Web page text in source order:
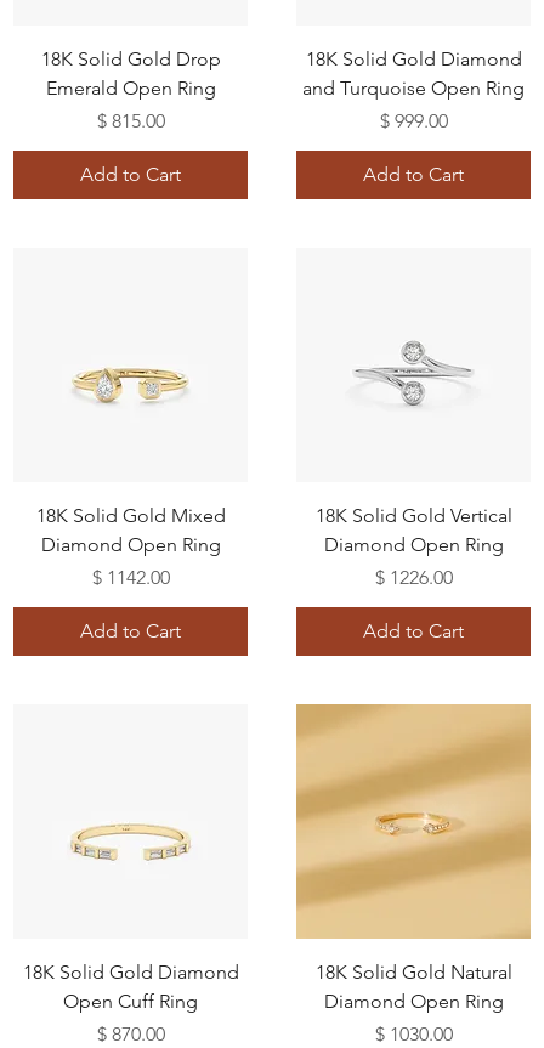
18K Solid Gold Drop
Emerald Open Ring
Price
$ 815.00
Add to Cart
18K Solid Gold Diamond
and Turquoise Open Ring
Price
$ 999.00
Add to Cart
18K Solid Gold Mixed
Diamond Open Ring
Price
$ 1142.00
Add to Cart
18K Solid Gold Vertical
Diamond Open Ring
Price
$ 1226.00
Add to Cart
18K Solid Gold Diamond
Open Cuff Ring
Price
$ 870.00
18K Solid Gold Natural
Diamond Open Ring
Price
$ 1030.00